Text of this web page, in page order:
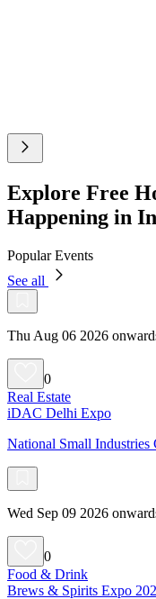
Explore Free
Happening in
Popular Events
See all
Thu Aug 06 2026
0
Real Estate
iDAC Delhi Expo
National Small
Wed Sep 09 2026
0
Food & Drink
Brews & Spirits Expo